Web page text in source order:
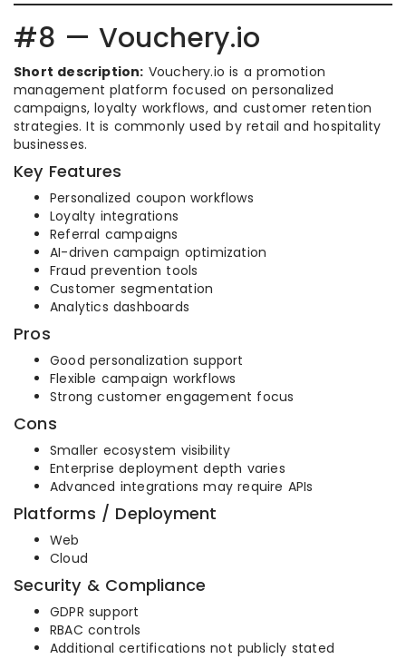
#8 — Vouchery.io
Short description: Vouchery.io is a promotion
management platform focused on personalized
campaigns, loyalty workflows, and customer retention
strategies. It is commonly used by retail and hospitality
businesses.
Key Features
Personalized coupon workflows
Loyalty integrations
Referral campaigns
AI-driven campaign optimization
Fraud prevention tools
Customer segmentation
Analytics dashboards
Pros
Good personalization support
Flexible campaign workflows
Strong customer engagement focus
Cons
Smaller ecosystem visibility
Enterprise deployment depth varies
Advanced integrations may require APIs
Platforms / Deployment
Web
Cloud
Security & Compliance
GDPR support
RBAC controls
Additional certifications not publicly stated